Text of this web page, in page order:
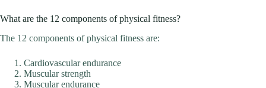
What are the 12 components of physical fitness?
The 12 components of physical fitness are:
Cardiovascular endurance
Muscular strength
Muscular endurance